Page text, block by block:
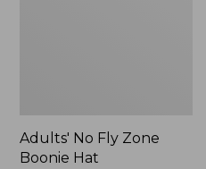
Adults' No Fly Zone
Boonie Hat